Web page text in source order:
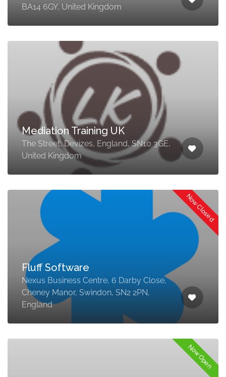
BA14 6GY, United Kingdom
Mediation Training UK
The Street, Devizes, England, SN10 3GE,
United Kingdom
Now Closed
Fluff Software
Nexus Business Centre, 6 Darby Close,
Cheney Manor, Swindon, SN2 2PN,
England
Now Open